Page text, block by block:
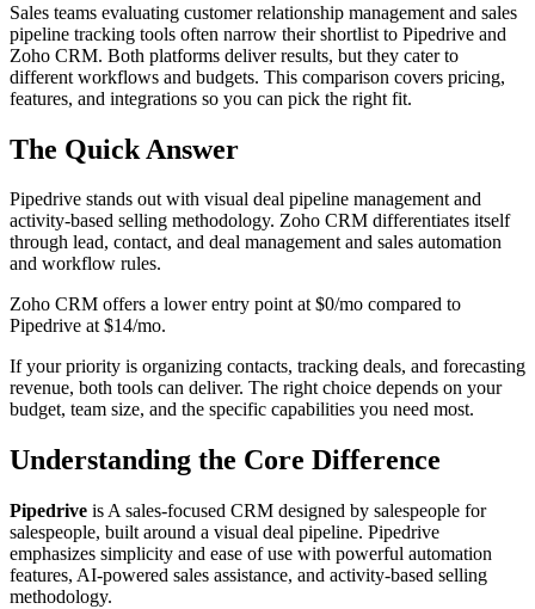
Sales teams evaluating customer relationship management and sales
pipeline tracking tools often narrow their shortlist to Pipedrive and
Zoho CRM. Both platforms deliver results, but they cater to
different workflows and budgets. This comparison covers pricing,
features, and integrations so you can pick the right fit.
The Quick Answer
Pipedrive stands out with visual deal pipeline management and
activity-based selling methodology. Zoho CRM differentiates itself
through lead, contact, and deal management and sales automation
and workflow rules.
Zoho CRM offers a lower entry point at $0/mo compared to
Pipedrive at $14/mo.
If your priority is organizing contacts, tracking deals, and forecasting
revenue, both tools can deliver. The right choice depends on your
budget, team size, and the specific capabilities you need most.
Understanding the Core Difference
Pipedrive is A sales-focused CRM designed by salespeople for
salespeople, built around a visual deal pipeline. Pipedrive
emphasizes simplicity and ease of use with powerful automation
features, AI-powered sales assistance, and activity-based selling
methodology.